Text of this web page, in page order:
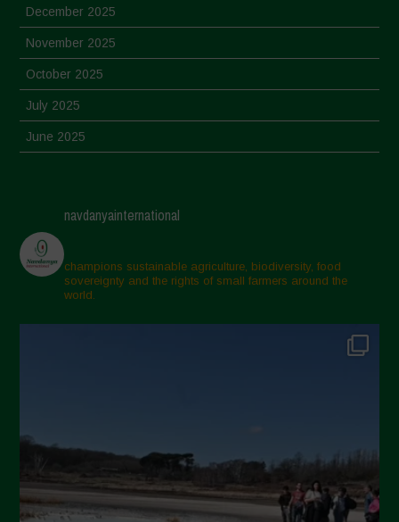
December 2025
November 2025
October 2025
July 2025
June 2025
March 2025
February 2025
November 2024
October 2024
April 2024
March 2024
February 2024
navdanyainternational
champions sustainable agriculture, biodiversity, food
sovereignty and the rights of small farmers around the
world.